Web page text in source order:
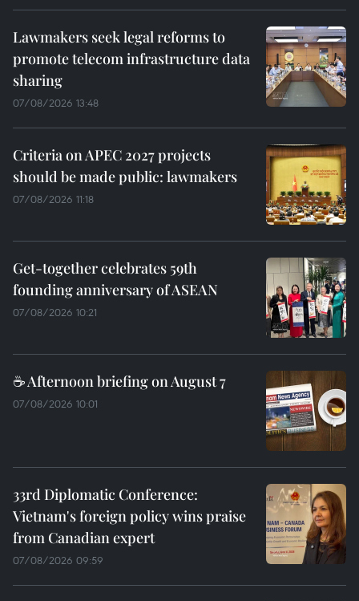
Lawmakers seek legal reforms to
promote telecom infrastructure data
sharing
07/08/2026 13:48
Criteria on APEC 2027 projects
should be made public: lawmakers
07/08/2026 11:18
Get-together celebrates 59th
founding anniversary of ASEAN
07/08/2026 10:21
☕ Afternoon briefing on August 7
07/08/2026 10:01
33rd Diplomatic Conference:
Vietnam's foreign policy wins praise
from Canadian expert
07/08/2026 09:59